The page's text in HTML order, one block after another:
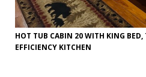
HOT TUB CABIN 20 WITH KING
EFFICIENCY KITCHEN